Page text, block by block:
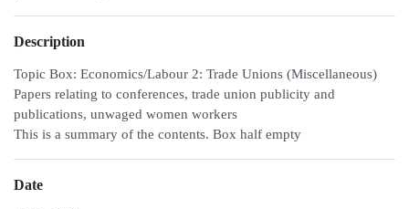
Description
Topic Box: Economics/Labour 2: Trade Unions (Miscellaneous)
Papers relating to conferences, trade union publicity and
publications, unwaged women workers
This is a summary of the contents. Box half empty
Date